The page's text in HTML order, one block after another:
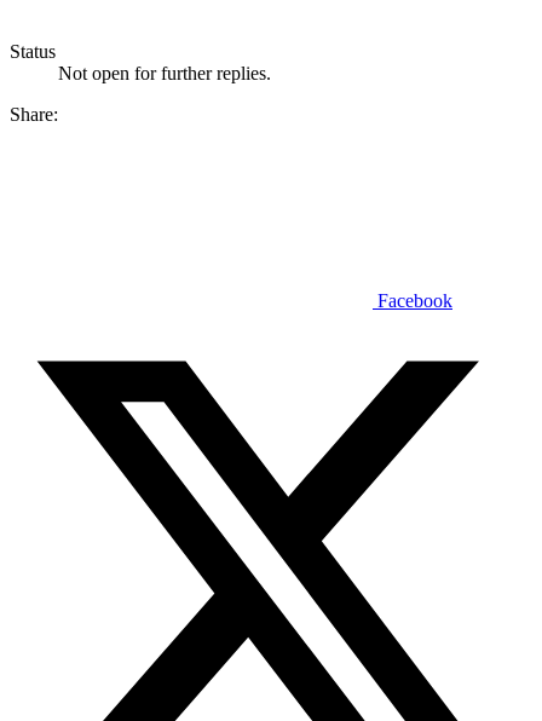
Status
Not open for further replies.
Share:
Facebook